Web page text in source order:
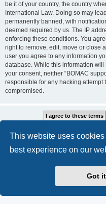
This website uses
best experience on our
Got
be it of your country, the country
International Law. Doing so may
permanently banned, with
deemed required by us. The IP
enforcing these conditions. You
right to remove, edit, move or close
user you agree to any information
database. While this information
your consent, neither “BOMAC
responsible for any hacking attempt
compromised.
Homepage Board index
®